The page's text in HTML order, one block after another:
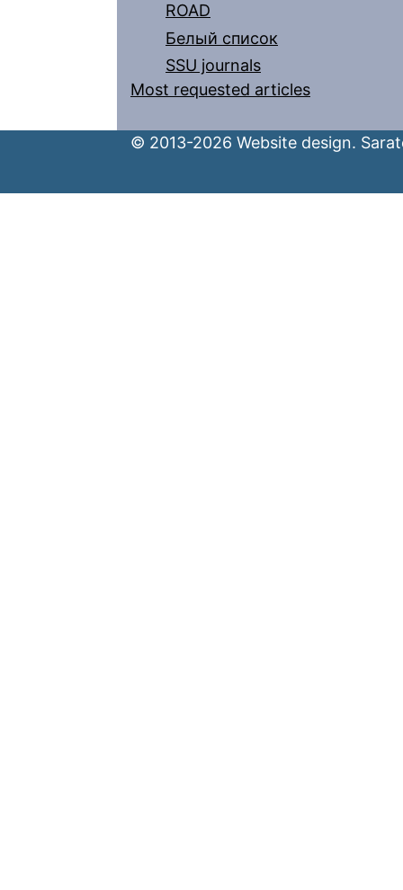
ROAD
Белый список
SSU journals
Most requested articles
© 2013-2026 Website design.